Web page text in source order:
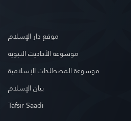
موقع دار الإسلام
موسوعة الأحاديث النبوية
موسوعة المصطلحات الإسلامية
بيان الإسلام
Tafsir Saadi